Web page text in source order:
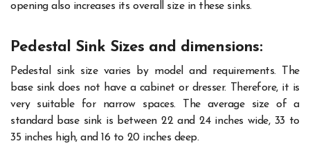
opening also increases its overall size in these sinks.
Pedestal Sink Sizes and dimensions:
Pedestal sink size varies by model and requirements. The
base sink does not have a cabinet or dresser. Therefore, it is
very suitable for narrow spaces. The average size of a
standard base sink is between 22 and 24 inches wide, 33 to
35 inches high, and 16 to 20 inches deep.